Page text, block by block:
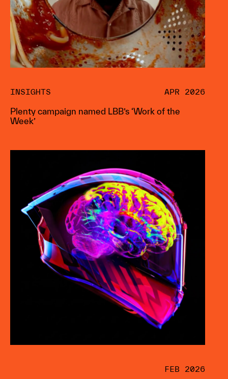
INSIGHTS APR 2026
Plenty campaign named LBB’s ‘Work of the
Week’
FEB 2026